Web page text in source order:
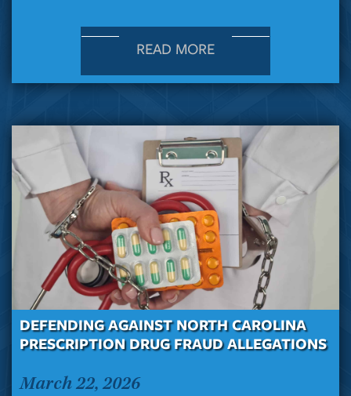
READ MORE
DEFENDING AGAINST NORTH CAROLINA
PRESCRIPTION DRUG FRAUD ALLEGATIONS
March 22, 2026